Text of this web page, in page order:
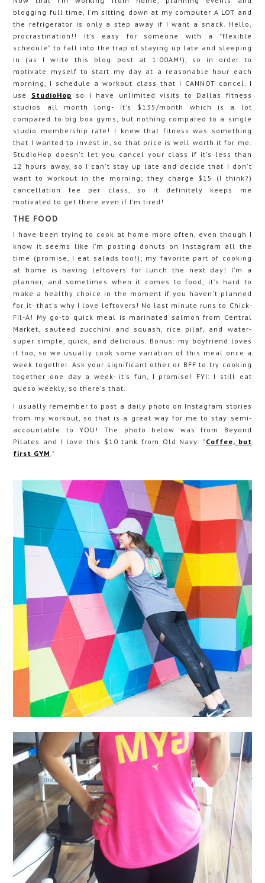
blogging full time, I'm sitting down at my computer A LOT and
the refrigerator is only a step away if I want a snack. Hello,
procrastination!! It's easy for someone with a "flexible
schedule" to fall into the trap of staying up late and sleeping
in (as I write this blog post at 1:00AM!), so in order to
motivate myself to start my day at a reasonable hour each
morning, I schedule a workout class that I CANNOT cancel. I
use StudioHop so I have unlimited visits to Dallas fitness
studios all month long- it's $135/month which is a lot
compared to big box gyms, but nothing compared to a single
studio membership rate! I knew that fitness was something
that I wanted to invest in, so that price is well worth it for me.
StudioHop doesn't let you cancel your class if it's less than
12 hours away, so I can't stay up late and decide that I don't
want to workout in the morning; they charge $15 (I think?)
cancellation fee per class, so it definitely keeps me
motivated to get there even if I'm tired!
THE FOOD
I have been trying to cook at home more often, even though I
know it seems like I'm posting donuts on Instagram all the
time (promise, I eat salads too!); my favorite part of cooking
at home is having leftovers for lunch the next day! I'm a
planner, and sometimes when it comes to food, it's hard to
make a healthy choice in the moment if you haven't planned
for it- that's why I love leftovers! No last minute runs to Chick-
Fil-A! My go-to quick meal is marinated salmon from Central
Market, sauteed zucchini and squash, rice pilaf, and water-
super simple, quick, and delicious. Bonus: my boyfriend loves
it too, so we usually cook some variation of this meal once a
week together. Ask your significant other or BFF to try cooking
together one day a week- it's fun, I promise! FYI: I still eat
queso weekly, so there's that.
I usually remember to post a daily photo on Instagram stories
from my workout, so that is a great way for me to stay semi-
accountable to YOU! The photo below was from Beyond
Pilates and I love this $10 tank from Old Navy: "Coffee, but
first GYM ."